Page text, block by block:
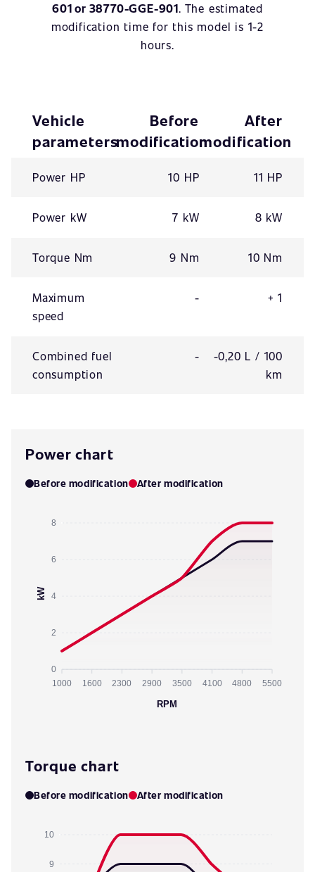
601 or 38770-GGE-901. The estimated
modification time for this model is 1-2
hours.
Vehicle
parameters
Before
modification
After
modification
Power HP 10 HP 11 HP
Power kW 7 kW 8 kW
Torque Nm 9 Nm 10 Nm
Maximum
speed
- + 1
Combined fuel
consumption
-
-0,20 L / 100
km
Power chart
Before modification After modification
8
6
4
2
0
kW
1000 1600 2300 2900 3500 4100 4800 5500
RPM
Torque chart
Before modification After modification
10
9